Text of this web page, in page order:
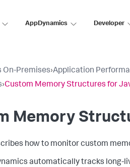
AppDynamics Developer
On-Premises›Application
›Custom Memory Structures for
Memory
how to monitor custom
automatically tracks long-